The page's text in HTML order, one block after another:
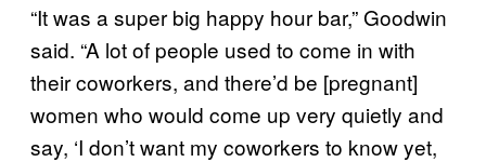
“It was a super big happy hour bar,” Goodwin
said. “A lot of people used to come in with
their coworkers, and there’d be [pregnant]
women who would come up very quietly and
say, ‘I don’t want my coworkers to know yet,